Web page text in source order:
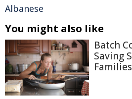
Albanese
You might also like
Batch
Saving
Families